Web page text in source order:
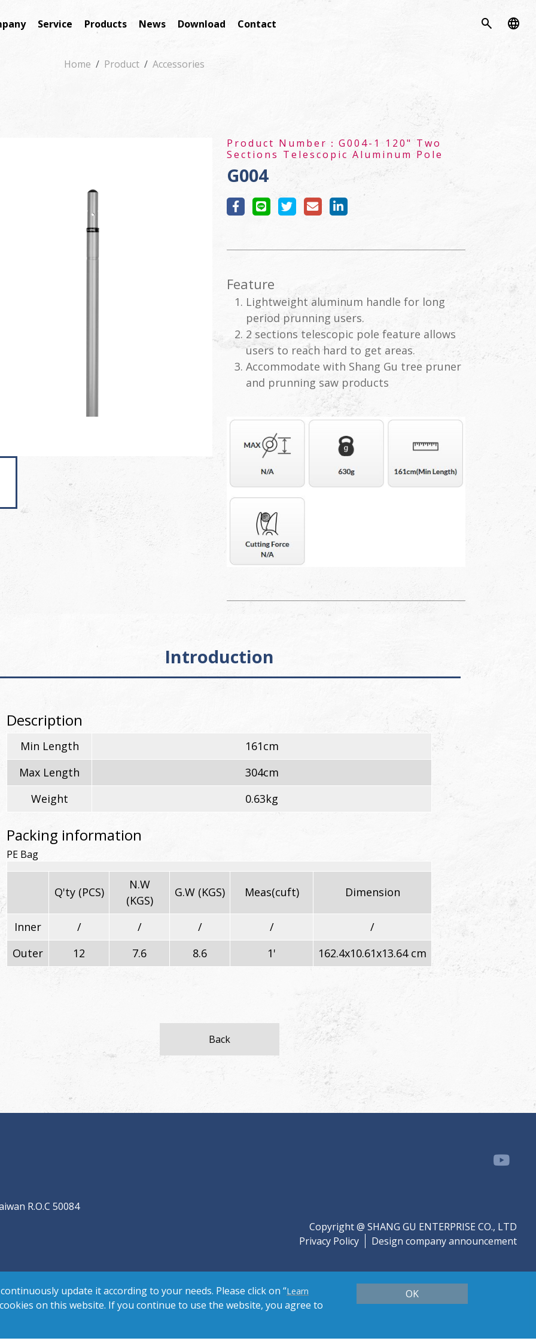
Service Products News Download Contact search language
Home Product Accessories
Product Number： G004-1 120" Two
Sections Telescopic Aluminum Pole
G004
Feature
Lightweight aluminum handle for long
period prunning users.
2 sections telescopic pole feature allows
users to reach hard to get areas.
Accommodate with Shang Gu tree pruner
and prunning saw products
Introduction
Description
Min Length
161cm
Max Length
304cm
Weight
0.63kg
Packing information
PE Bag
Q'ty (PCS)
N.W
(KGS)
G.W (KGS) Meas(cuft) Dimension
Inner / / / /
/
Outer
12 7.6 8.6 1' 162.4x10.61x13.64 cm
Back
R.O.C 50084
Copyright @ SHANG GU ENTERPRISE CO., LTD
Privacy Policy
Design company announcement
update it according to your needs. Please click on “Learn
on this website. If you continue to use the website, you agree to
OK